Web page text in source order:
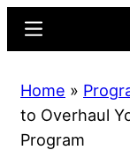
content
sidebar
Menu
Home »
to Overhaul
Program